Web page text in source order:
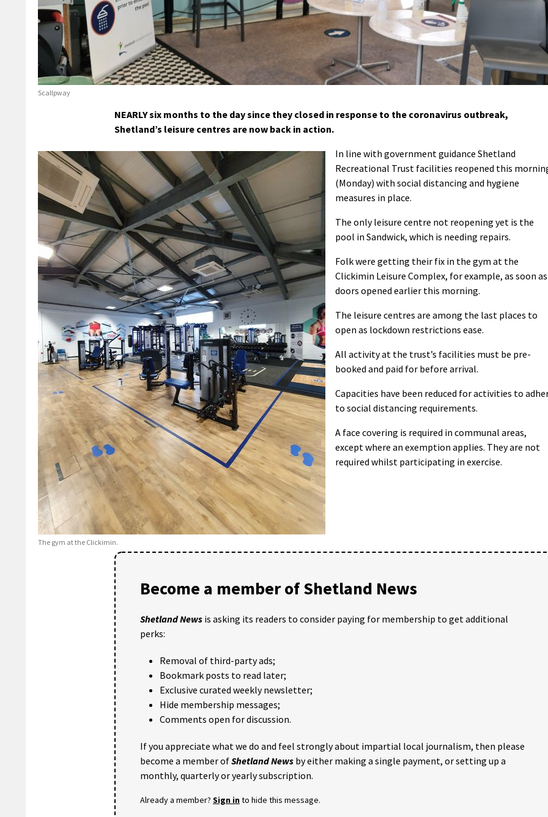
Scallpway
NEARLY six months to the day since they closed in response to the coronavirus outbreak,
Shetland’s leisure centres are now back in action.
The gym at the Clickimin.
In line with government guidance Shetland
Recreational Trust facilities reopened this
(Monday) with social distancing and hygiene
measures in place.
The only leisure centre not reopening yet is the
pool in Sandwick, which is needing repairs.
Folk were getting their fix in the gym at the
Clickimin Leisure Complex, for example, as soon as
doors opened earlier this morning.
The leisure centres are among the last places to
open as lockdown restrictions ease.
All activity at the trust’s facilities must be pre-
booked and paid for before arrival.
Capacities have been reduced for activities to
to social distancing requirements.
A face covering is required in communal areas,
except where an exemption applies. They are not
required whilst participating in exercise.
Become a member of Shetland News
Shetland News is asking its readers to consider paying for membership to get additional
perks:
Removal of third-party ads;
Bookmark posts to read later;
Exclusive curated weekly newsletter;
Hide membership messages;
Comments open for discussion.
If you appreciate what we do and feel strongly about impartial local journalism, then please
become a member ofShetland News by either making a single payment, or setting up a
monthly, quarterly or yearly subscription.
Already a member? Sign into hide this message.